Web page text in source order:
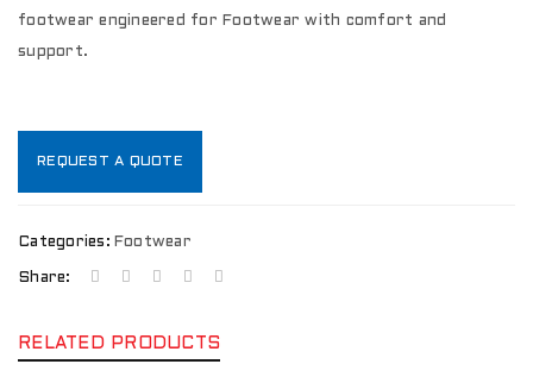
footwear engineered for Footwear with comfort and
support.
REQUEST A QUOTE
Categories: Footwear
Share:
RELATED PRODUCTS